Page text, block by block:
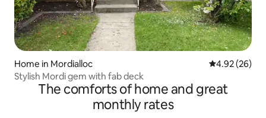
Home in Mordialloc 4.92 out of 5
4.92 (26)
Stylish Mordi gem with fab deck
The comforts of home and great
monthly rates